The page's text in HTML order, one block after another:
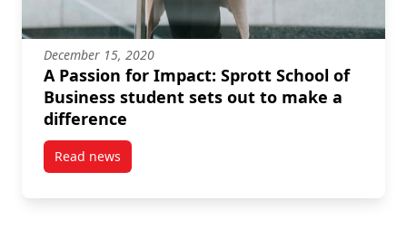
December 15, 2020
A Passion for Impact: Sprott School of
Business student sets out to make a
difference
Read newspost A Passion for Impact: Sprott School of